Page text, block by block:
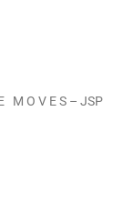
M O V E S – JSP